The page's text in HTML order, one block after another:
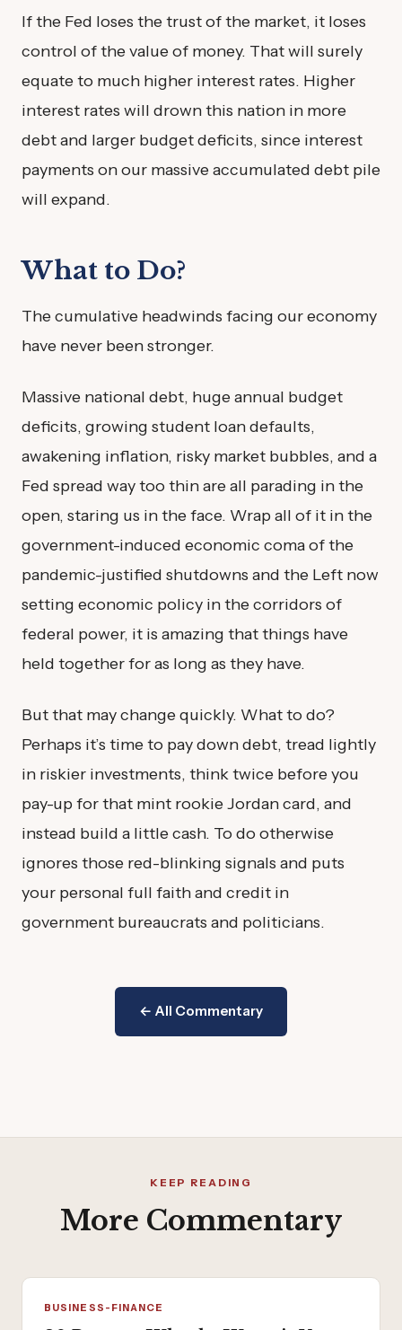
If the Fed loses the trust of the market, it loses
control of the value of money. That will surely
equate to much higher interest rates. Higher
interest rates will drown this nation in more
debt and larger budget deficits, since interest
payments on our massive accumulated debt pile
will expand.
What to Do?
The cumulative headwinds facing our economy
have never been stronger.
Massive national debt, huge annual budget
deficits, growing student loan defaults,
awakening inflation, risky market bubbles, and a
Fed spread way too thin are all parading in the
open, staring us in the face. Wrap all of it in the
government-induced economic coma of the
pandemic-justified shutdowns and the Left now
setting economic policy in the corridors of
federal power, it is amazing that things have
held together for as long as they have.
But that may change quickly. What to do?
Perhaps it’s time to pay down debt, tread lightly
in riskier investments, think twice before you
pay-up for that mint rookie Jordan card, and
instead build a little cash. To do otherwise
ignores those red-blinking signals and puts
your personal full faith and credit in
government bureaucrats and politicians.
← All Commentary
KEEP READING
More Commentary
BUSINESS-FINANCE